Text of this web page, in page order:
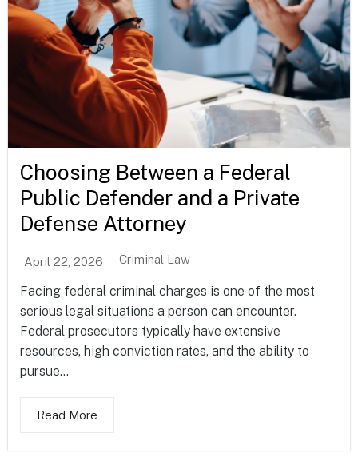
Choosing Between a Federal
Public Defender and a Private
Defense Attorney
April 22, 2026 Criminal Law
Facing federal criminal charges is one of the most
serious legal situations a person can encounter.
Federal prosecutors typically have extensive
resources, high conviction rates, and the ability to
pursue...
Read More